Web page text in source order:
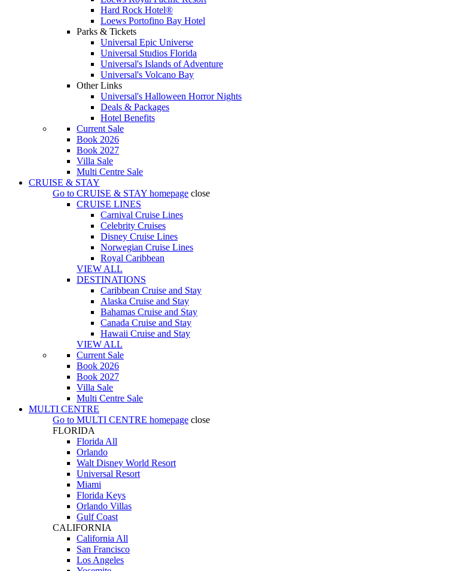
Hard Rock Hotel®
Loews Portofino Bay Hotel
Parks & Tickets
Universal Epic Universe
Universal Studios Florida
Universal's Islands of Adventure
Universal's Volcano Bay
Other Links
Universal's Halloween Horror Nights
Deals & Packages
Hotel Benefits
Current Sale
Book 2026
Book 2027
Villa Sale
Multi Centre Sale
CRUISE & STAY
Go to CRUISE & STAY homepage close
CRUISE LINES
Carnival Cruise Lines
Celebrity Cruises
Disney Cruise Lines
Norwegian Cruise Lines
Royal Caribbean
VIEW ALL
DESTINATIONS
Caribbean Cruise and Stay
Alaska Cruise and Stay
Bahamas Cruise and Stay
Canada Cruise and Stay
Hawaii Cruise and Stay
VIEW ALL
Current Sale
Book 2026
Book 2027
Villa Sale
Multi Centre Sale
MULTI CENTRE
Go to MULTI CENTRE homepage close
FLORIDA
Florida All
Orlando
Walt Disney World Resort
Universal Resort
Miami
Florida Keys
Orlando Villas
Gulf Coast
CALIFORNIA
California All
San Francisco
Los Angeles